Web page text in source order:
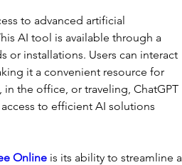
to advanced artificial
AI tool is available through a
installations. Users can interact
it a convenient resource for
the office, or traveling, ChatGPT
to efficient AI solutions
Online is its ability to streamline a